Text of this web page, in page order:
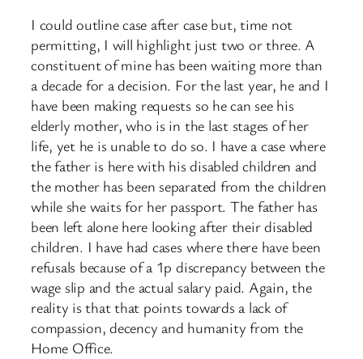
I could outline case after case but, time not
permitting, I will highlight just two or three. A
constituent of mine has been waiting more than
a decade for a decision. For the last year, he and I
have been making requests so he can see his
elderly mother, who is in the last stages of her
life, yet he is unable to do so. I have a case where
the father is here with his disabled children and
the mother has been separated from the children
while she waits for her passport. The father has
been left alone here looking after their disabled
children. I have had cases where there have been
refusals because of a 1p discrepancy between the
wage slip and the actual salary paid. Again, the
reality is that that points towards a lack of
compassion, decency and humanity from the
Home Office.